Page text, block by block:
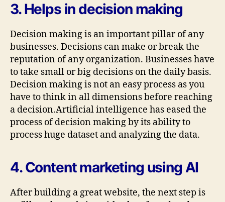
3. Helps in decision making
Decision making is an important pillar of any
businesses. Decisions can make or break the
reputation of any organization. Businesses have
to take small or big decisions on the daily basis.
Decision making is not an easy process as you
have to think in all dimensions before reaching
a decision.Artificial intelligence has eased the
process of decision making by its ability to
process huge dataset and analyzing the data.
4. Content marketing using AI
After building a great website, the next step is